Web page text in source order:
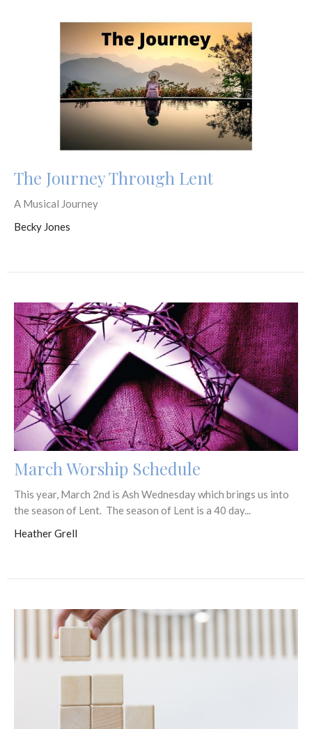
The Journey Through Lent
A Musical Journey
Becky Jones
March Worship Schedule
This year, March 2nd is Ash Wednesday which brings us into
the season of Lent. The season of Lent is a 40 day...
Heather Grell